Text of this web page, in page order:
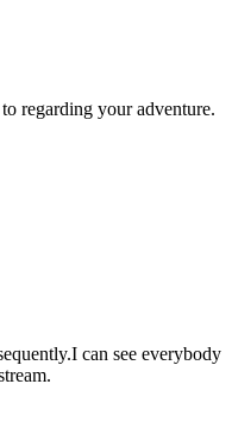
regarding your adventure.
can see everybody